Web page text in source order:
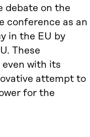
debate on the
conference as an
in the EU by
These
with its
attempt to
for the